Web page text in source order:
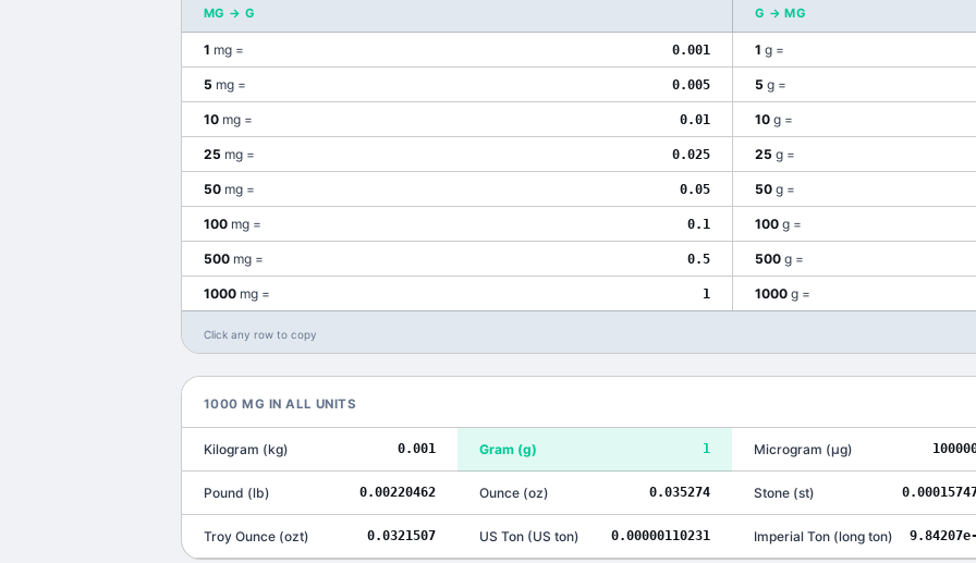
MG → G G →MG
1 mg = 0.001 1 g =
5 mg = 0.005 5 g =
10 mg = 0.01 10 g =
25 mg = 0.025 25 g =
50 mg = 0.05 50 g =
100 mg = 0.1 100 g =
500 mg = 0.5 500 g =
1000 mg = 1 1000 g =
Click any row to copy
1000 MG IN ALL UNITS
Kilogram (kg) 0.001 Gram(g) 1 Microgram (μg)
Pound (lb) 0.00220462 Ounce(oz) 0.035274 Stone (st)
Troy Ounce (ozt) 0.0321507 US Ton(US ton) 0.00000110231 Imperial Ton (long ton)